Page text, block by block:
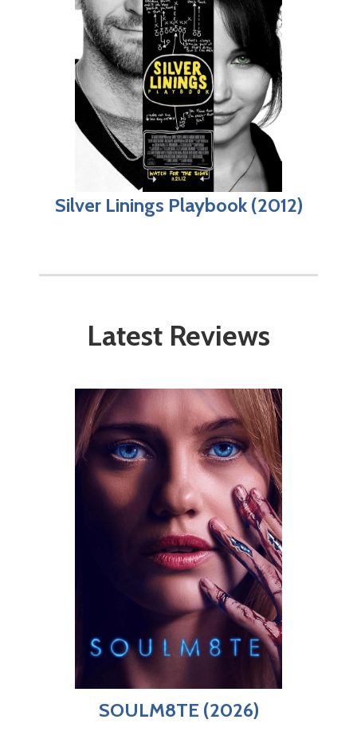
Silver Linings Playbook (2012)
Latest Reviews
SOULM8TE (2026)